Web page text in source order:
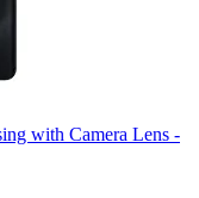
with Camera Lens -